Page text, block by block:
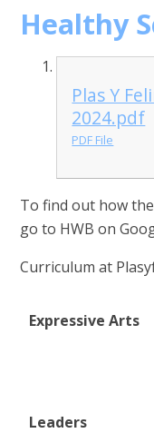
Healthy
Plas Y
2024.pdf
PDF File
To find out how
go to HWB on
Curriculum at
Expressive Arts
Leaders